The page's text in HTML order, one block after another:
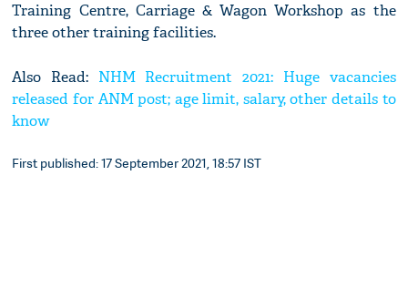
Training Centre, Carriage & Wagon Workshop as the
three other training facilities.
Also Read: NHM Recruitment 2021: Huge vacancies
released for ANM post; age limit, salary, other details to
know
First published: 17 September 2021, 18:57 IST